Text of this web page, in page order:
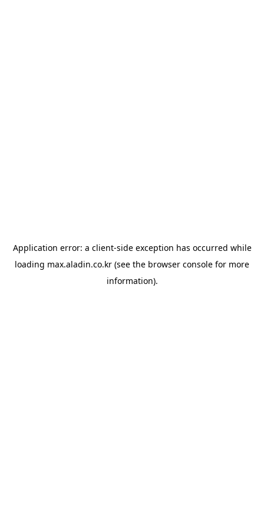
Application error: a client-side exception has occurred while
loading max.aladin.co.kr (see the browser console for more
information).